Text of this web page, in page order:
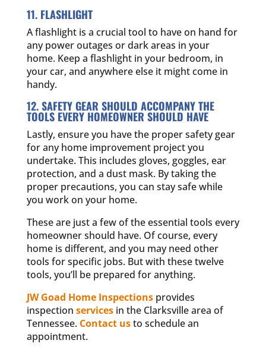
11. FLASHLIGHT
A flashlight is a crucial tool to have on hand for
any power outages or dark areas in your
home. Keep a flashlight in your bedroom, in
your car, and anywhere else it might come in
handy.
12. SAFETY GEAR SHOULD ACCOMPANY THE
TOOLS EVERY HOMEOWNER SHOULD HAVE
Lastly, ensure you have the proper safety gear
for any home improvement project you
undertake. This includes gloves, goggles, ear
protection, and a dust mask. By taking the
proper precautions, you can stay safe while
you work on your home.
These are just a few of the essential tools every
homeowner should have. Of course, every
home is different, and you may need other
tools for specific jobs. But with these twelve
tools, you’ll be prepared for anything.
JW Goad Home Inspectionsprovides
inspection servicesin the Clarksville area of
Tennessee. Contact usto schedule an
appointment.